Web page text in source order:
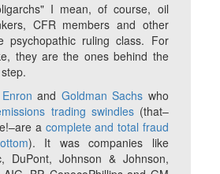
I mean, of course, oil
CFR members and other
psychopathic ruling class. For
they are the ones behind the
Enron and Goldman Sachs who
trading swindles(that–
a complete and total fraud
). It was companies like
DuPont, Johnson & Johnson,